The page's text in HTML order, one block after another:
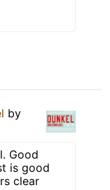
by
Good
is good
clear